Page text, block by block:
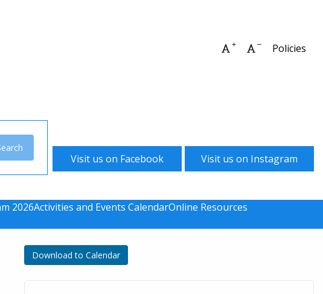
Increase font size
Decrease font
Policies
Visit us on Facebook Visit us on Instagram
2026Activities and Events CalendarOnline Resources
Download to Calendar